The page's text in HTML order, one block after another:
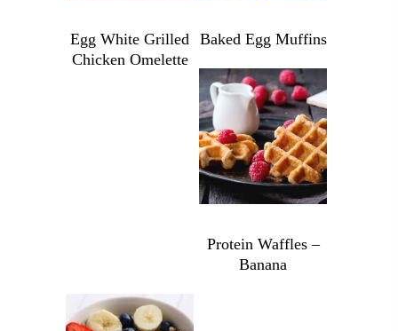
Egg White Grilled
Chicken Omelette
Baked Egg Muffins
Baked
Egg
Muffins
quantity
$9.49
Protein Waffles –
Banana